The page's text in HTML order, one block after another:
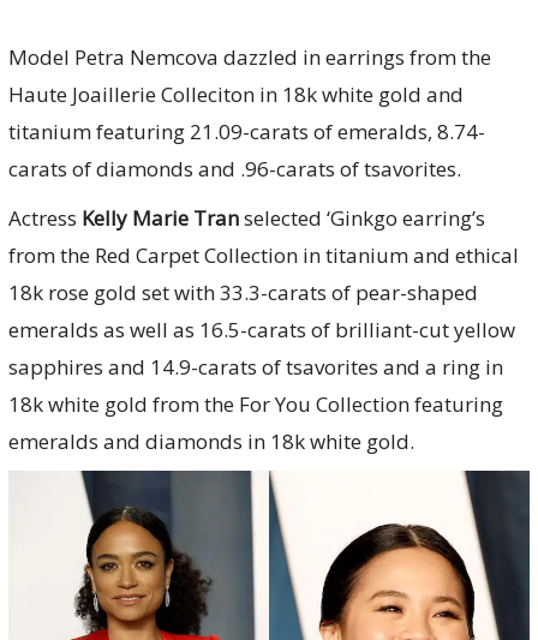
Model Petra Nemcova dazzled in earrings from the
Haute Joaillerie Colleciton in 18k white gold and
titanium featuring 21.09-carats of emeralds, 8.74-
carats of diamonds and .96-carats of tsavorites.
Actress Kelly Marie Transelected ‘Ginkgo earring’s
from the Red Carpet Collection in titanium and ethical
18k rose gold set with 33.3-carats of pear-shaped
emeralds as well as 16.5-carats of brilliant-cut yellow
sapphires and 14.9-carats of tsavorites and a ring in
18k white gold from the For You Collection featuring
emeralds and diamonds in 18k white gold.